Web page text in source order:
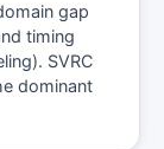
gap
timing
SVRC
dominant